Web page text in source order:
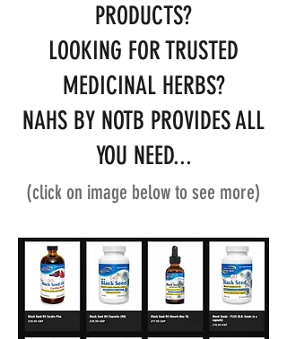
PRODUCTS?
LOOKING FOR TRUSTED
MEDICINAL HERBS?
NAHS BY NOTB PROVIDES ALL
YOU NEED...
(click on image below to see more)